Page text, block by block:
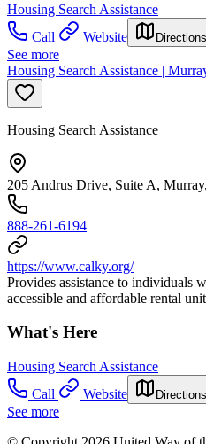
Housing Search Assistance
Call
Website Directions
See more
Housing Search Assistance |
Housing Search Assistance
205 Andrus Drive, Suite A,
888-261-6194
https://www.calky.org/
Provides assistance to individuals
accessible and affordable rental
What's Here
Housing Search Assistance
Call
Website Directions
See more